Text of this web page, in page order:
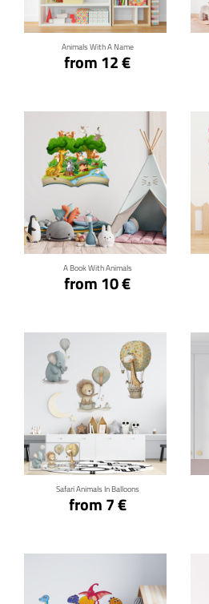
Animals With A Name
from 12 €
A Book With Animals
from 10 €
Click for details
Safari Animals In Balloons
from 7 €
Click for details